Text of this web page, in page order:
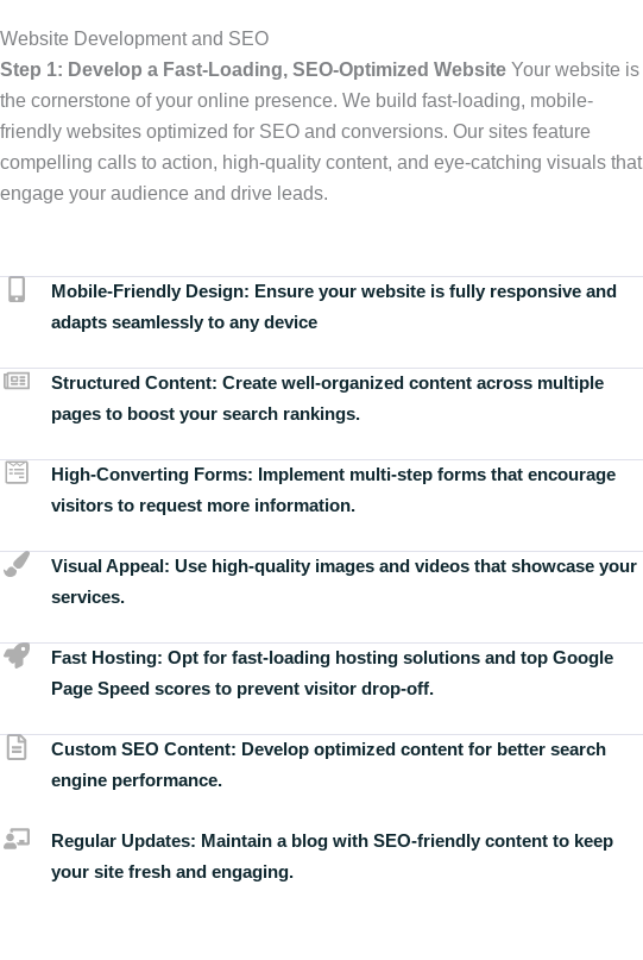
Website Development and SEO
Step 1: Develop a Fast-Loading, SEO-Optimized Website Your website is
the cornerstone of your online presence. We build fast-loading, mobile-
friendly websites optimized for SEO and conversions. Our sites feature
compelling calls to action, high-quality content, and eye-catching visuals that
engage your audience and drive leads.
Mobile-Friendly Design: Ensure your website is fully responsive and
adapts seamlessly to any device
Structured Content: Create well-organized content across multiple
pages to boost your search rankings.
High-Converting Forms: Implement multi-step forms that encourage
visitors to request more information.
Visual Appeal: Use high-quality images and videos that showcase your
services.
Fast Hosting: Opt for fast-loading hosting solutions and top Google
Page Speed scores to prevent visitor drop-off.
Custom SEO Content: Develop optimized content for better search
engine performance.
Regular Updates: Maintain a blog with SEO-friendly content to keep
your site fresh and engaging.